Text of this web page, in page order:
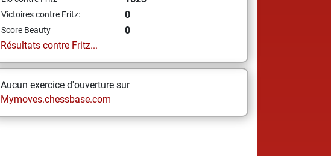
Victoires contre Fritz: 0
Score Beauty
0
Résultats contre Fritz...
Aucun exercice d'ouverture sur
Mymoves.chessbase.com